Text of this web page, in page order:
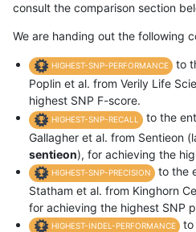
consult the comparison section
We are handing out the following
HIGHEST-SNP-PERFORMANCE
to
Poplin et al. from Verily Life
highest SNP F-score.
HIGHEST-SNP-RECALL
to the
Gallagher et al. from Sentieon
sentieon), for achieving the
HIGHEST-SNP-PRECISION
to the
Statham et al. from Kinghorn
for achieving the highest SNP
HIGHEST-INDEL-PERFORMANCE
to